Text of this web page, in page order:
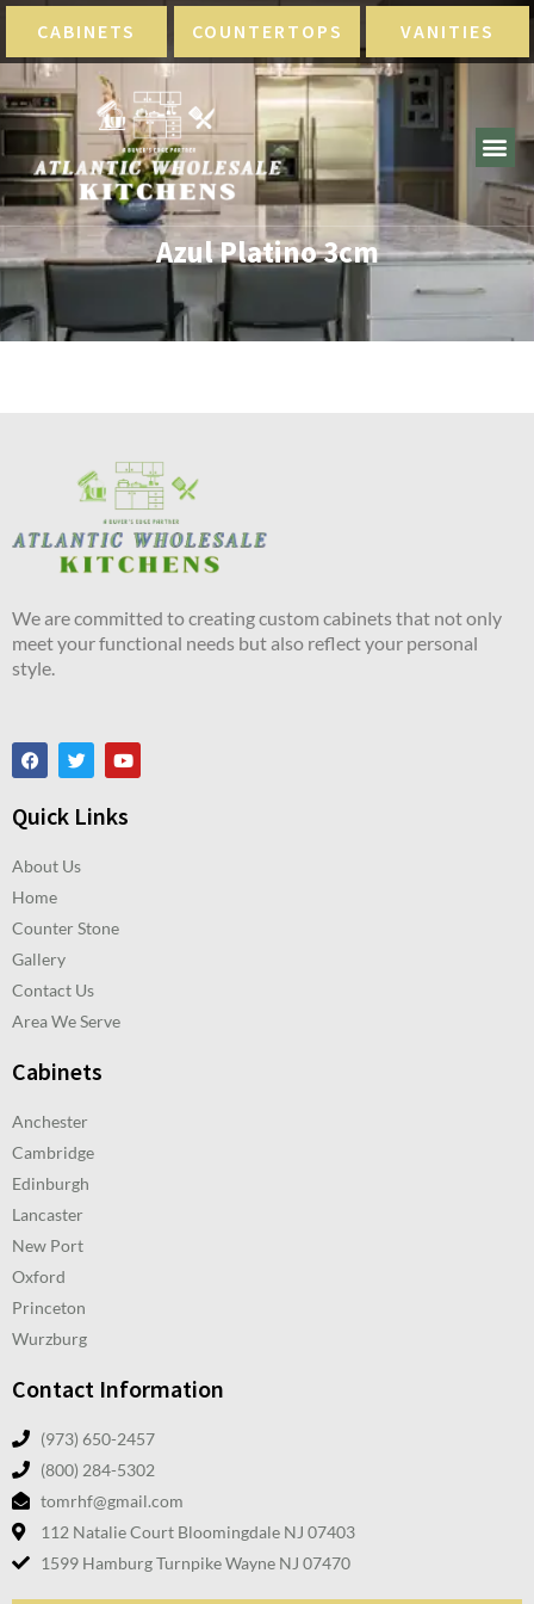
CABINETS COUNTERTOPS VANITIES
Azul Platino 3cm
We are committed to creating custom cabinets that not only
meet your functional needs but also reflect your personal
style.
Quick Links
About Us
Home
Counter Stone
Gallery
Contact Us
Area We Serve
Cabinets
Anchester
Cambridge
Edinburgh
Lancaster
New Port
Oxford
Princeton
Wurzburg
Contact Information
(973) 650-2457
(800) 284-5302
tomrhf@gmail.com
112 Natalie Court Bloomingdale NJ 07403
1599 Hamburg Turnpike Wayne NJ 07470